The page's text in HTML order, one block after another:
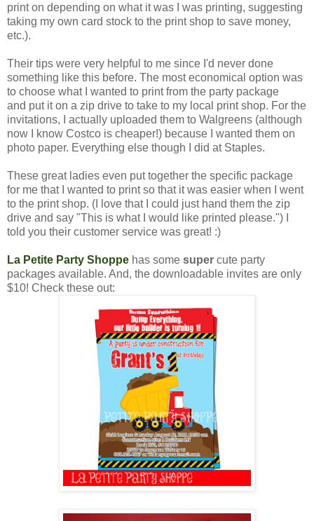
print on depending on what it was I was printing, suggesting
taking my own card stock to the print shop to save money,
etc.).
Their tips were very helpful to me since I'd never done
something like this before. The most economical option was
to choose what I wanted to print from the party package
and put it on a zip drive to take to my local print shop. For the
invitations, I actually uploaded them to Walgreens (although
now I know Costco is cheaper!) because I wanted them on
photo paper. Everything else though I did at Staples.
These great ladies even put together the specific package
for me that I wanted to print so that it was easier when I went
to the print shop. (I love that I could just hand them the zip
drive and say "This is what I would like printed please.") I
told you their customer service was great! :)
La Petite Party Shoppe has some super cute party
packages available. And, the downloadable invites are only
$10! Check these out: